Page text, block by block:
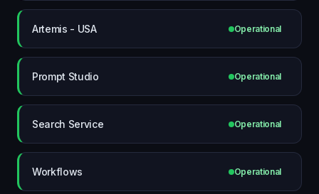
Artemis - USA Operational
Prompt Studio Operational
Search Service Operational
Workflows Operational